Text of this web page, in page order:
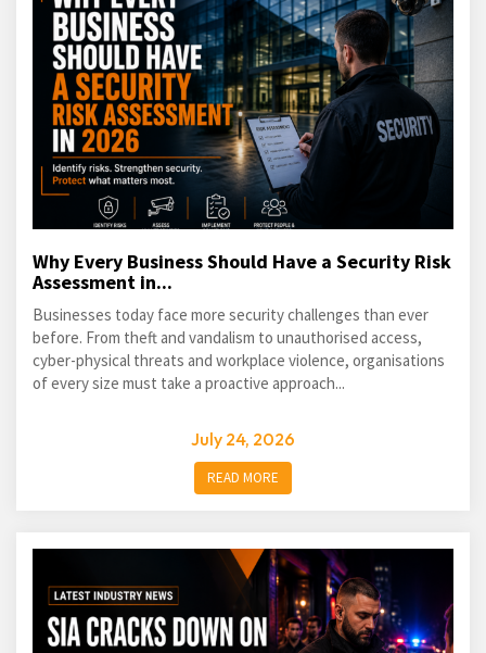
Why Every Business Should Have a Security Risk
Assessment in...
Businesses today face more security challenges than ever
before. From theft and vandalism to unauthorised access,
cyber-physical threats and workplace violence, organisations
of every size must take a proactive approach...
July 24, 2026
READ MORE